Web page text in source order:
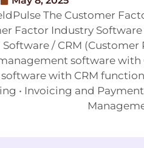
The Customer
Factor Industry
/ CRM
software with
with CRM
• Invoicing and